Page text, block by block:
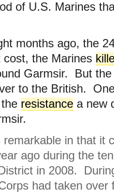
of U.S. Marines
months ago, the
the Marines
Garmsir. But
to the British.
resistance a new
in that it
ago during the
in 2008.
had taken over